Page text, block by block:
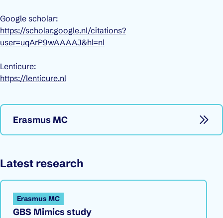
Google scholar:
https://scholar.google.nl/citations?
user=uqArP9wAAAAJ&hl=nl
Lenticure:
https://lenticure.nl
Erasmus MC
Latest research
GBS Mimics study
Erasmus MC